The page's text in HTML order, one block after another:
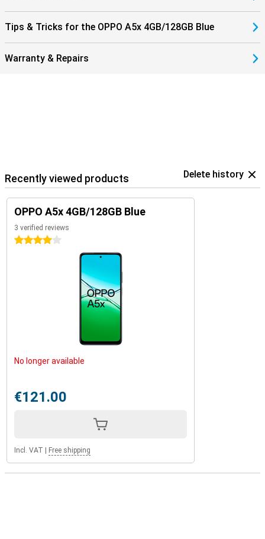
Tips & Tricks for the OPPO A5x 4GB/128GB Blue
Warranty & Repairs
Recently viewed products Delete history
OPPO A5x 4GB/128GB Blue
3 verified reviews
4 stars
No longer available
€121.00
Incl. VAT Free shipping